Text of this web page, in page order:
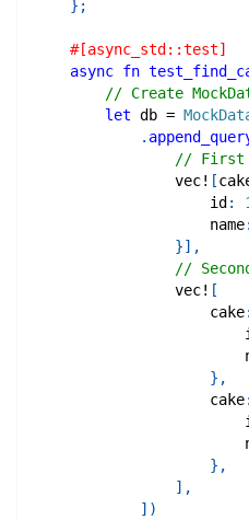
} ;
#[async_std::test]
async fn
// Create
let db =
.
// First
vec! [
                    id
:
                    name
:
}] ,
//
vec! [
cake
} ,
cake
} ,
] ,
] )